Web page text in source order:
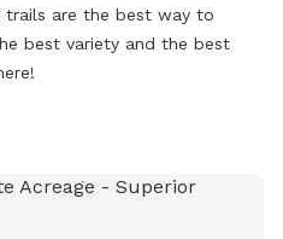
trails are the best way to
best variety and the best